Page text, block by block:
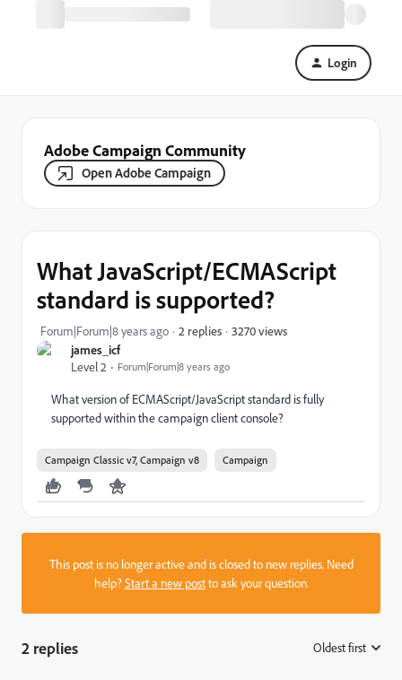
Login
Adobe Campaign Community
Open Adobe Campaign
james_icf
Level 2
Forum|Forum|8 years ago
What JavaScript/ECMAScript
standard is supported?
Forum|Forum|8 years ago 2 replies 3270 views
What version of ECMAScript/JavaScript standard is fully
supported within the campaign client console?
Campaign Classic v7, Campaign v8 Campaign
This post is no longer active and is closed to new replies. Need
help?Start a new postto ask your question.
2 replies Oldest first